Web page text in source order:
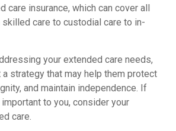
care insurance, which can cover all
care to custodial care to in-
your extended care needs,
strategy that may help them protect
and maintain independence. If
to you, consider your
care.